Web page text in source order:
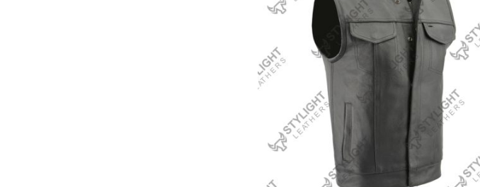
Leather Vests